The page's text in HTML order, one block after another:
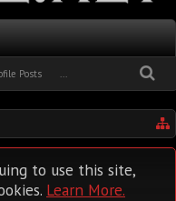
Posts ...
to use this site,
Learn More.